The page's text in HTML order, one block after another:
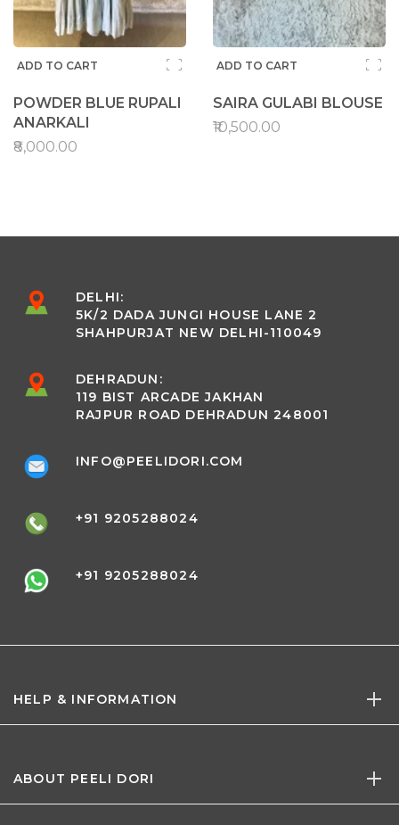
ADD TO CART
POWDER BLUE RUPALI
ANARKALI
₹8,000.00
ADD TO CART
SAIRA GULABI BLOUSE
₹10,500.00
DELHI:
5K/2 DADA JUNGI HOUSE LANE 2
SHAHPURJAT NEW DELHI-110049
DEHRADUN:
119 BIST ARCADE JAKHAN
RAJPUR ROAD DEHRADUN 248001
INFO@PEELIDORI.COM
+91 9205288024
+91 9205288024
HELP & INFORMATION
ABOUT PEELI DORI